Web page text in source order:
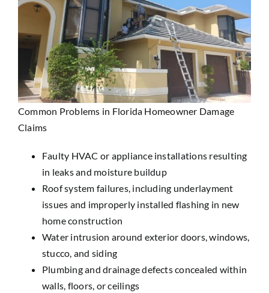
Common Problems in Florida Homeowner Damage
Claims
Faulty HVAC or appliance installations resulting
in leaks and moisture buildup
Roof system failures, including underlayment
issues and improperly installed flashing in new
home construction
Water intrusion around exterior doors, windows,
stucco, and siding
Plumbing and drainage defects concealed within
walls, floors, or ceilings